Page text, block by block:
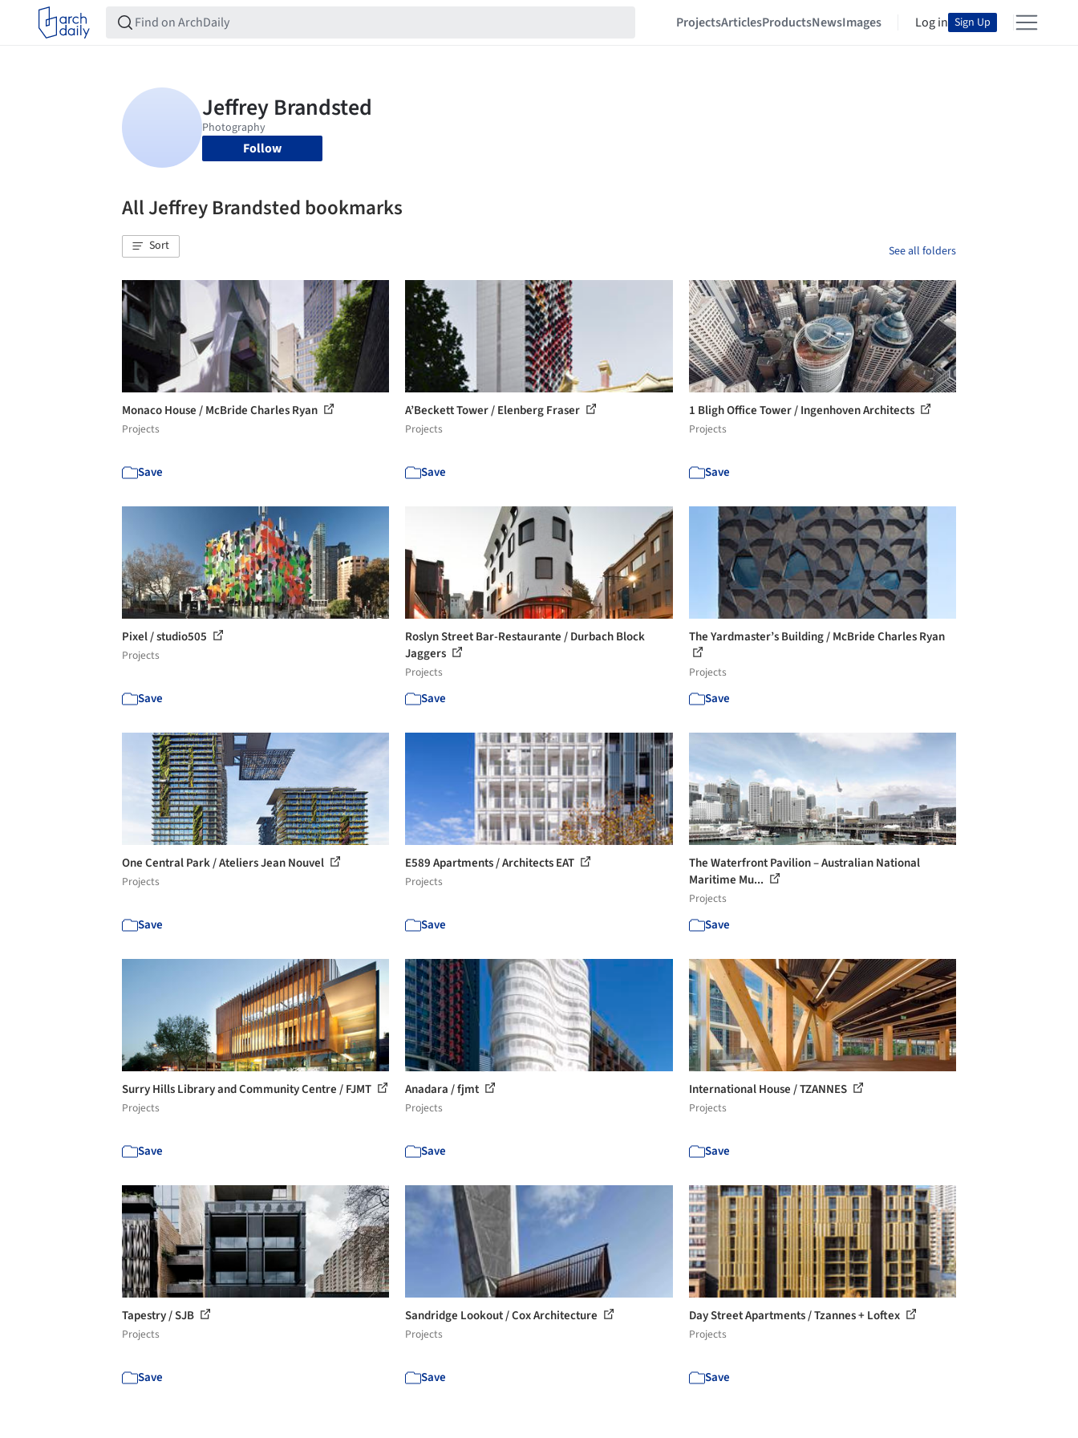
ProjectsArticlesProductsNewsImages Log in Sign Up
Follow
All Jeffrey Brandsted bookmarks
Sort See all folders
Monaco House / McBride Charles Ryan
Projects
Save
A’Beckett Tower / Elenberg Fraser
Projects
Save
1 Bligh Office Tower / Ingenhoven Architects
Projects
Save
Pixel / studio505
Projects
Save
Roslyn Street Bar-Restaurante / Durbach Block
Jaggers
Projects
Save
The Yardmaster’s Building / McBride Charles Ryan
Projects
Save
One Central Park / Ateliers Jean Nouvel
Projects
Save
E589 Apartments / Architects EAT
Projects
Save
The Waterfront Pavilion – Australian National
Maritime Mu...
Projects
Save
Surry Hills Library and Community Centre / FJMT
Projects
Save
Anadara / fjmt
Projects
Save
International House / TZANNES
Projects
Save
Tapestry / SJB
Projects
Save
Sandridge Lookout / Cox Architecture
Projects
Save
Day Street Apartments / Tzannes + Loftex
Projects
Save